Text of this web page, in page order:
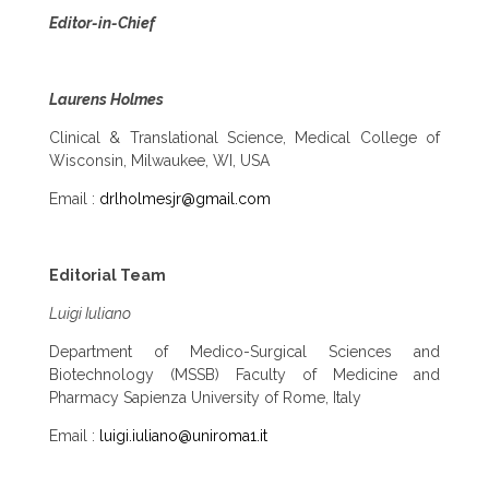
Editor-in-Chief
Laurens Holmes
Clinical & Translational Science, Medical College of
Wisconsin, Milwaukee, WI, USA
Email : drlholmesjr@gmail.com
Editorial Team
Luigi Iuliano
Department of Medico-Surgical Sciences and
Biotechnology (MSSB) Faculty of Medicine and
Pharmacy Sapienza University of Rome, Italy
Email : luigi.iuliano@uniroma1.it